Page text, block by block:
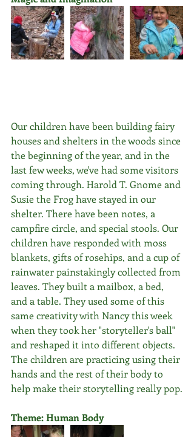
Our children have been building fairy
houses and shelters in the woods since
the beginning of the year, and in the
last few weeks, we've had some visitors
coming through. Harold T. Gnome and
Susie the Frog have stayed in our
shelter. There have been notes, a
campfire circle, and special stools. Our
children have responded with moss
blankets, gifts of rosehips, and a cup of
rainwater painstakingly collected from
leaves. They built a mailbox, a bed,
and a table. They used some of this
same creativity with Nancy this week
when they took her "storyteller's ball"
and reshaped it into different objects.
The children are practicing using their
hands and the rest of their body to
help make their storytelling really pop.
Theme: Human Body